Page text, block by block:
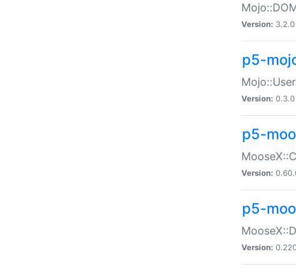
Version: 3.2.0
p5-
Version: 0.3.0
p5-
Version:
p5-
Version: